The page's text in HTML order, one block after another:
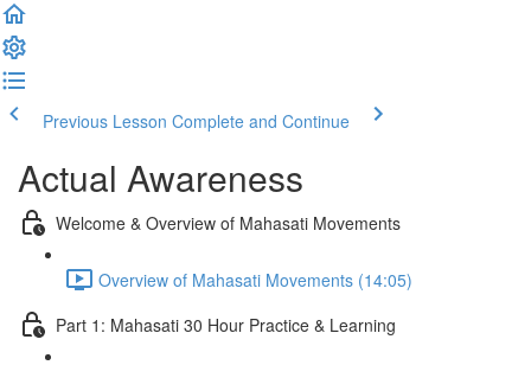
Previous Lesson Complete and Continue
Actual Awareness
Welcome & Overview of Mahasati Movements
Overview of Mahasati Movements (14:05)
Part 1: Mahasati 30 Hour Practice & Learning